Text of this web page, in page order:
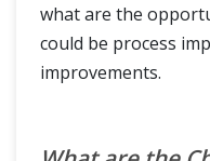
what are the
could be process
improvements.